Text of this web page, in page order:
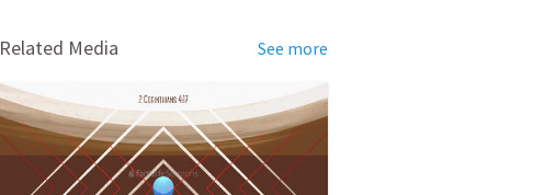
Related Media See more